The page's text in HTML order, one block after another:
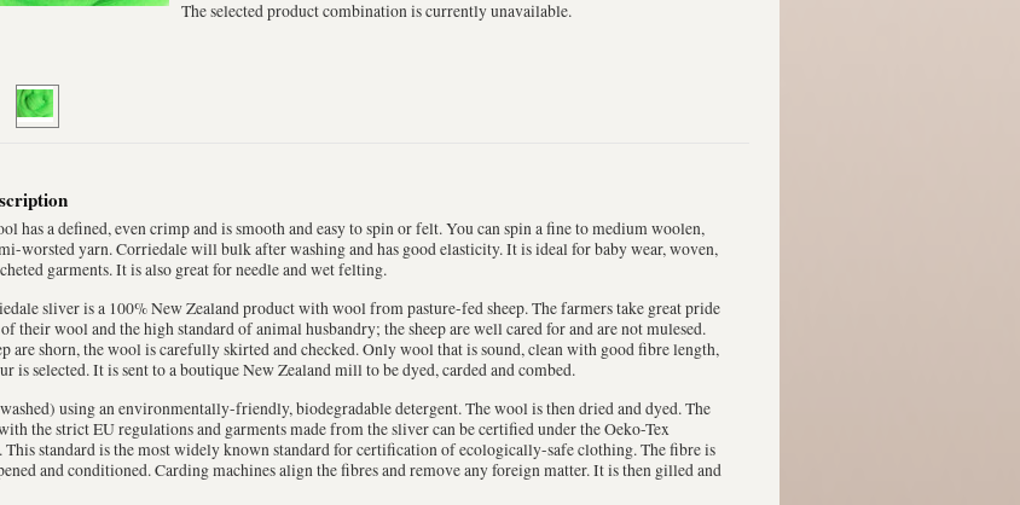
The selected product combination is currently unavailable.
has a defined, even crimp and is smooth and easy to spin or felt. You can spin a fine to medium woolen,
worsted yarn. Corriedale will bulk after washing and has good elasticity. It is ideal for baby wear, woven,
garments. It is also great for needle and wet felting.
sliver is a 100% New Zealand product with wool from pasture-fed sheep. The farmers take great pride
their wool and the high standard of animal husbandry; the sheep are well cared for and are not mulesed.
are shorn, the wool is carefully skirted and checked. Only wool that is sound, clean with good fibre length,
is selected. It is sent to a boutique New Zealand mill to be dyed, carded and combed.
using an environmentally-friendly, biodegradable detergent. The wool is then dried and dyed. The
the strict EU regulations and garments made from the sliver can be certified under the Oeko-Tex
This standard is the most widely known standard for certification of ecologically-safe clothing. The fibre is
and conditioned. Carding machines align the fibres and remove any foreign matter. It is then gilled and